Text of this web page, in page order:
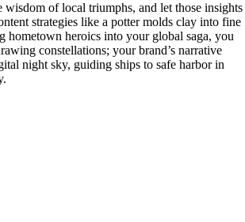
of local triumphs, and let those insights
strategies like a potter molds clay into fine
hometown heroics into your global saga, you
constellations; your brand’s narrative
night sky, guiding ships to safe harbor in